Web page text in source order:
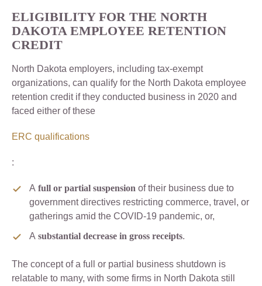
ELIGIBILITY FOR THE NORTH
DAKOTA EMPLOYEE RETENTION
CREDIT
North Dakota employers, including tax-exempt
organizations, can qualify for the North Dakota employee
retention credit if they conducted business in 2020 and
faced either of these
ERC qualifications
:
A full or partial suspension of their business due to
government directives restricting commerce, travel, or
gatherings amid the COVID-19 pandemic, or,
A substantial decrease in gross receipts.
The concept of a full or partial business shutdown is
relatable to many, with some firms in North Dakota still